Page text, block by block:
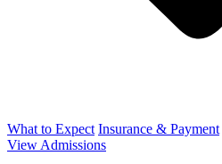
What to Expect Insurance & Payment
View Admissions